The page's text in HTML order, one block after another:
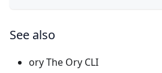
See also
oryThe Ory CLI